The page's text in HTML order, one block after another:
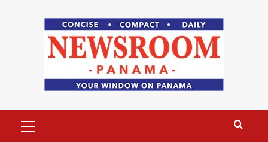
Menu